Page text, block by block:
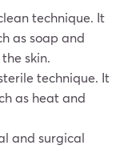
technique. It
as soap and
skin.
technique. It
as heat and
and surgical